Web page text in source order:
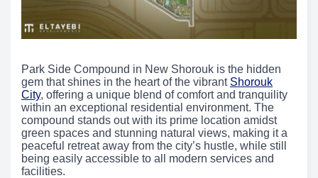
Park Side Compound in New Shorouk is the hidden
gem that shines in the heart of the vibrant Shorouk
City, offering a unique blend of comfort and tranquility
within an exceptional residential environment. The
compound stands out with its prime location amidst
green spaces and stunning natural views, making it a
peaceful retreat away from the city’s hustle, while still
being easily accessible to all modern services and
facilities.